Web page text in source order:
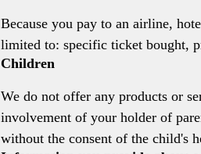
Because you pay to an airline,
limited to: specific ticket bought,
Children
We do not offer any products or
involvement of your holder of
without the consent of the child's